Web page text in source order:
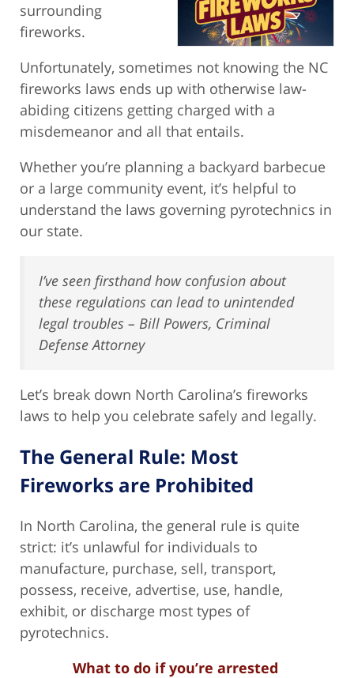
surrounding
fireworks.
Unfortunately, sometimes not knowing the NC
fireworks laws ends up with otherwise law-
abiding citizens getting charged with a
misdemeanor and all that entails.
Whether you’re planning a backyard barbecue
or a large community event, it’s helpful to
understand the laws governing pyrotechnics in
our state.
I’ve seen firsthand how confusion about
these regulations can lead to unintended
legal troubles – Bill Powers, Criminal
Defense Attorney
Let’s break down North Carolina’s fireworks
laws to help you celebrate safely and legally.
The General Rule: Most
Fireworks are Prohibited
In North Carolina, the general rule is quite
strict: it’s unlawful for individuals to
manufacture, purchase, sell, transport,
possess, receive, advertise, use, handle,
exhibit, or discharge most types of
pyrotechnics.
What to do if you’re arrested